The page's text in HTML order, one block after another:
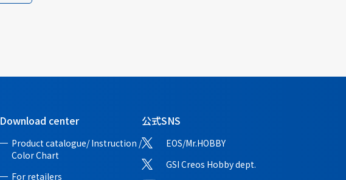
Download center
Product catalogue/ Instruction /
Color Chart
For retailers
公式SNS
EOS/Mr.HOBBY
GSI Creos Hobby dept.